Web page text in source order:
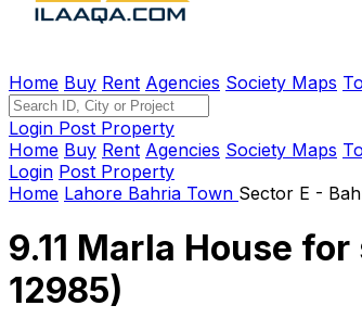
Home Buy Rent Agencies Society Maps
Login Post Property
Home Buy Rent Agencies Society Maps
Login Post Property
Home Lahore Bahria Town Sector E -
9.11 Marla House
12985)